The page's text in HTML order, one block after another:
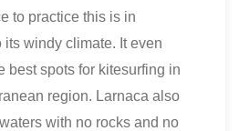
to practice this is in
its windy climate. It even
best spots for kitesurfing in
region. Larnaca also
with no rocks and no